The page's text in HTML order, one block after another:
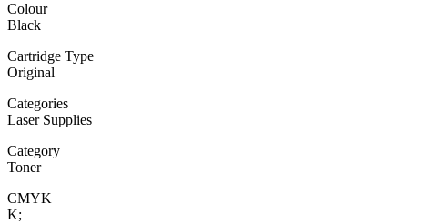
Colour
Black
Cartridge Type
Original
Categories
Laser Supplies
Category
Toner
CMYK
K;